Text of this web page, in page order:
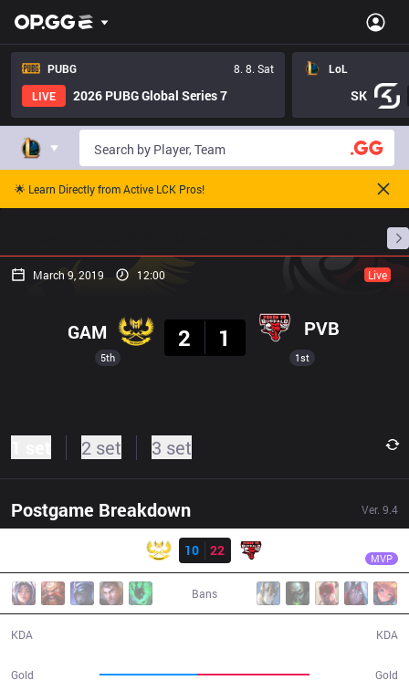
PUBG
8. 8. Sat
LIVE
2026 PUBG Global Series 7
LoL
SK
🌟 Learn Directly from Active LCK Pros!
March 9, 2019 12:00 Live
5th
GAM
2
1 PVB
1st
2 set 3 set
Postgame Breakdown Ver. 9.4
Result
10
22 MVP
Bans
KDA
Gold Gold
KDA